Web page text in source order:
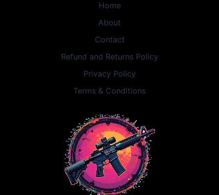
Home
About
Contact
Refund and Returns Policy
Privacy Policy
Terms & Conditions